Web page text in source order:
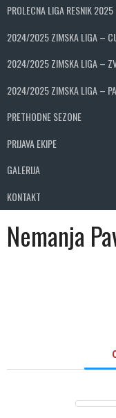
PROLECNA LIGA RESNIK 2025
2024/2025 ZIMSKA LIGA –
2024/2025 ZIMSKA LIGA –
2024/2025 ZIMSKA LIGA –
PRETHODNE SEZONE
PRIJAVA EKIPE
GALERIJA
KONTAKT
Nemanja